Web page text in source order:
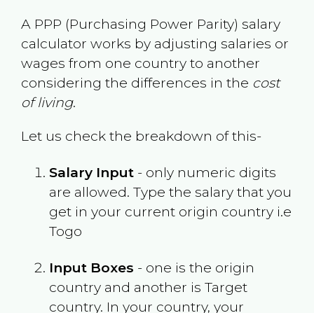
A PPP (Purchasing Power Parity) salary
calculator works by adjusting salaries or
wages from one country to another
considering the differences in the cost
of living.
Let us check the breakdown of this-
Salary Input- only numeric digits
are allowed. Type the salary that you
get in your current origin country i.e
Togo
Input Boxes - one is the origin
country and another is Target
country. In your country, your